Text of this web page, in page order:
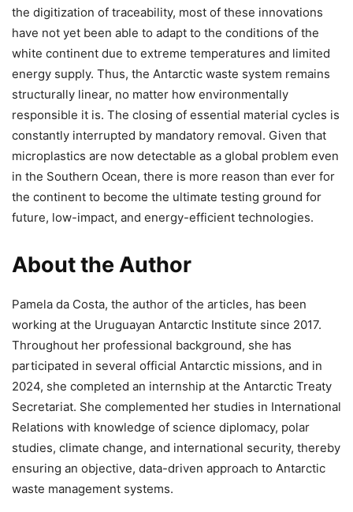
the digitization of traceability, most of these innovations
have not yet been able to adapt to the conditions of the
white continent due to extreme temperatures and limited
energy supply. Thus, the Antarctic waste system remains
structurally linear, no matter how environmentally
responsible it is. The closing of essential material cycles is
constantly interrupted by mandatory removal. Given that
microplastics are now detectable as a global problem even
in the Southern Ocean, there is more reason than ever for
the continent to become the ultimate testing ground for
future, low-impact, and energy-efficient technologies.
About the Author
Pamela da Costa, the author of the articles, has been
working at the Uruguayan Antarctic Institute since 2017.
Throughout her professional background, she has
participated in several official Antarctic missions, and in
2024, she completed an internship at the Antarctic Treaty
Secretariat. She complemented her studies in International
Relations with knowledge of science diplomacy, polar
studies, climate change, and international security, thereby
ensuring an objective, data-driven approach to Antarctic
waste management systems.